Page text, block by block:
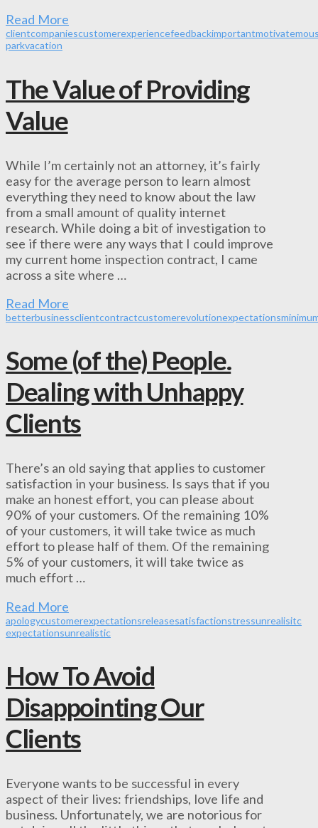
Read More
clientcompaniescustomerexperiencefeedbackimportantmotivate
parkvacation
The Value of Providing
Value
While I’m certainly not an attorney, it’s fairly
easy for the average person to learn almost
everything they need to know about the law
from a small amount of quality internet
research. While doing a bit of investigation to
see if there were any ways that I could improve
my current home inspection contract, I came
across a site where …
Read More
betterbusinessclientcontractcustomerevolutionexpectations
Some (of the) People.
Dealing with Unhappy
Clients
There’s an old saying that applies to customer
satisfaction in your business. Is says that if you
make an honest effort, you can please about
90% of your customers. Of the remaining 10%
of your customers, it will take twice as much
effort to please half of them. Of the remaining
5% of your customers, it will take twice as
much effort …
Read More
apologycustomerexpectationsreleasesatisfactionstressunrealisitc
expectationsunrealistic
How To Avoid
Disappointing Our
Clients
Everyone wants to be successful in every
aspect of their lives: friendships, love life and
business. Unfortunately, we are notorious for